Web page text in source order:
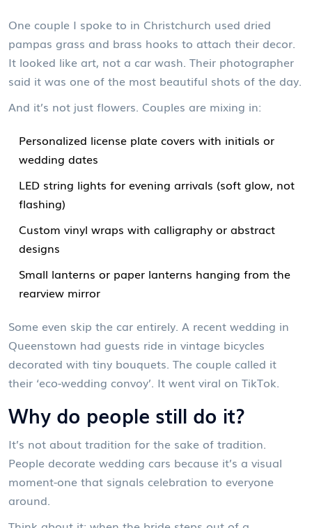
One couple I spoke to in Christchurch used dried
pampas grass and brass hooks to attach their decor.
It looked like art, not a car wash. Their photographer
said it was one of the most beautiful shots of the day.
And it’s not just flowers. Couples are mixing in:
Personalized license plate covers with initials or
wedding dates
LED string lights for evening arrivals (soft glow, not
flashing)
Custom vinyl wraps with calligraphy or abstract
designs
Small lanterns or paper lanterns hanging from the
rearview mirror
Some even skip the car entirely. A recent wedding in
Queenstown had guests ride in vintage bicycles
decorated with tiny bouquets. The couple called it
their ‘eco-wedding convoy’. It went viral on TikTok.
Why do people still do it?
It’s not about tradition for the sake of tradition.
People decorate wedding cars because it’s a visual
moment-one that signals celebration to everyone
around.